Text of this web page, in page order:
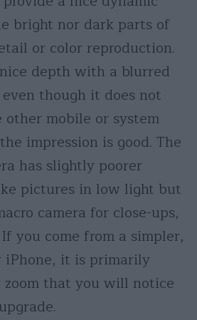
bright nor dark parts of
or color reproduction.
depth with a blurred
though it does not
other mobile or system
impression is good. The
has slightly poorer
pictures in low light but
camera for close-ups,
you come from a simpler,
it is primarily
that you will notice